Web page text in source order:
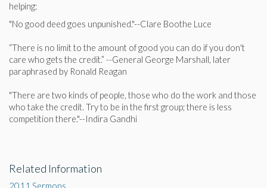
helping:
"No good deed goes unpunished."--Clare Boothe Luce
“There is no limit to the amount of good you can do if you don't
care who gets the credit.” --General George Marshall, later
paraphrased by Ronald Reagan
"There are two kinds of people, those who do the work and those
who take the credit. Try to be in the first group; there is less
competition there."--Indira Gandhi
Related Information
2011 Sermons